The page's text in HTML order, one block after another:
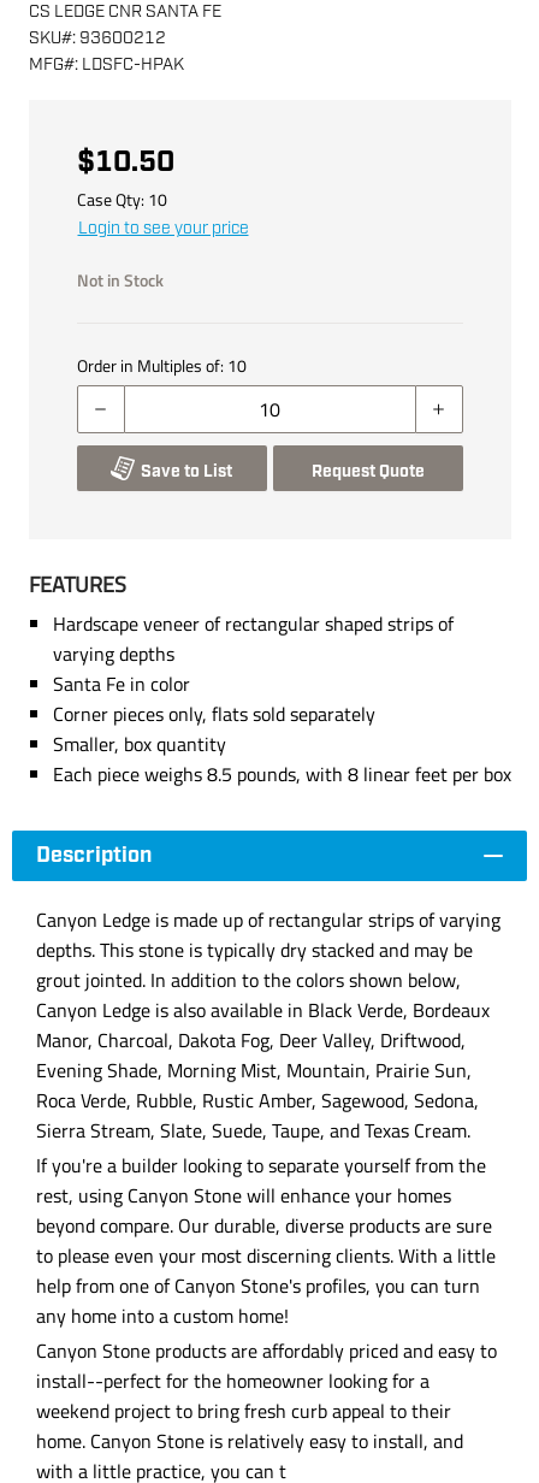
CS LEDGE CNR SANTA FE
SKU#: 93600212
MFG#: LDSFC-HPAK
$10.50
Case Qty: 10
Login to see your price
Not in Stock
Order in Multiples of: 10
Save to List Request Quote
FEATURES
Hardscape veneer of rectangular shaped strips of
varying depths
Santa Fe in color
Corner pieces only, flats sold separately
Smaller, box quantity
Each piece weighs 8.5 pounds, with 8 linear feet per box
Description
Canyon Ledge is made up of rectangular strips of varying
depths. This stone is typically dry stacked and may be
grout jointed. In addition to the colors shown below,
Canyon Ledge is also available in Black Verde, Bordeaux
Manor, Charcoal, Dakota Fog, Deer Valley, Driftwood,
Evening Shade, Morning Mist, Mountain, Prairie Sun,
Roca Verde, Rubble, Rustic Amber, Sagewood, Sedona,
Sierra Stream, Slate, Suede, Taupe, and Texas Cream.
If you're a builder looking to separate yourself from the
rest, using Canyon Stone will enhance your homes
beyond compare. Our durable, diverse products are sure
to please even your most discerning clients. With a little
help from one of Canyon Stone's profiles, you can turn
any home into a custom home!
Canyon Stone products are affordably priced and easy to
install--perfect for the homeowner looking for a
weekend project to bring fresh curb appeal to their
home. Canyon Stone is relatively easy to install, and
with a little practice, you can t